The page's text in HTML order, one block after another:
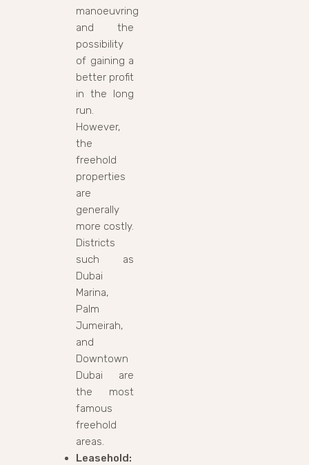
manoeuvring
and the
possibility
of gaining a
better profit
in the long
run.
However,
the
freehold
properties
are
generally
more costly.
Districts
such as
Dubai
Marina,
Palm
Jumeirah,
and
Downtown
Dubai are
the most
famous
freehold
areas.
Leasehold: